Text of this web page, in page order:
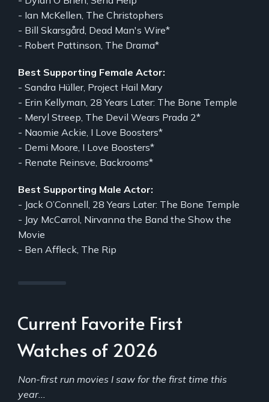
- Ian McKellen, The Christophers
- Bill Skarsgård, Dead Man's Wire*
- Robert Pattinson, The Drama*
Best Supporting Female Actor:
- Sandra Hüller, Project Hail Mary
- Erin Kellyman, 28 Years Later: The Bone Temple
- Meryl Streep, The Devil Wears Prada 2*
- Naomie Ackie, I Love Boosters*
- Demi Moore, I Love Boosters*
- Renate Reinsve, Backrooms*
Best Supporting Male Actor:
- Jack O’Connell, 28 Years Later: The Bone Temple
- Jay McCarrol, Nirvanna the Band the Show the
Movie
- Ben Affleck, The Rip
Current Favorite First
Watches of 2026
Non-first run movies I saw for the first time this
year...